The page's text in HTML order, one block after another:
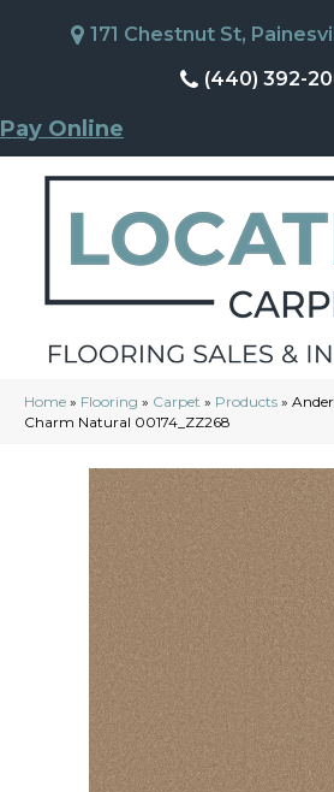
171 Chestnut St,
(440) 392-
Pay Online
Home » Flooring » Carpet » Products »
Charm Natural 00174_ZZ268